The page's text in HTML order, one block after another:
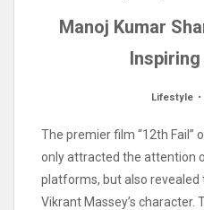
Manoj Kumar
Lifestyle
The premier film “12th Fail”
only attracted the attention
platforms, but also
Vikrant Massey’s